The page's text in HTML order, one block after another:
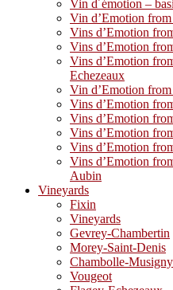
Vin d´émotion –
Vin d’Emotion
Vins d’Emotion
Vins d’Emotion
Vins d’Emotion
Echezeaux
Vin d’Emotion
Vins d’Emotion
Vins d’Emotion
Vins d’Emotion
Vins d’Emotion
Vins d’Emotion
Aubin
Vineyards
Fixin
Vineyards
Gevrey-Chambertin
Morey-Saint-Denis
Chambolle-Musigny
Vougeot